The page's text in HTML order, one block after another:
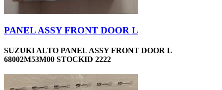
PANEL ASSY FRONT DOOR L
SUZUKI ALTO PANEL ASSY FRONT DOOR L
68002M53M00 STOCKID 2222